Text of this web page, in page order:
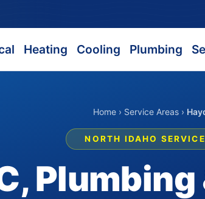
Heating Cooling Plumbing
Home › Service Areas ›
NORTH IDAHO